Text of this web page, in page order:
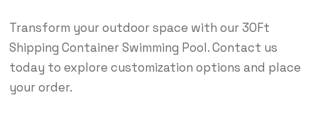
Transform your outdoor space with our 30Ft
Shipping Container Swimming Pool. Contact us
today to explore customization options and place
your order.